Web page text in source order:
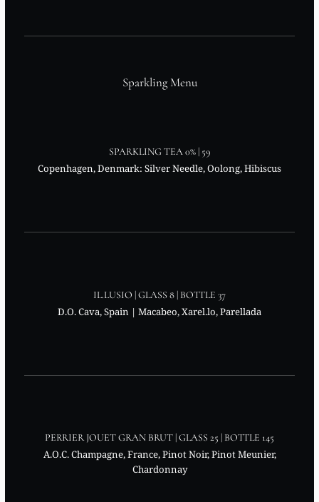
Sparkling Menu
SPARKLING TEA 0% | 59
Copenhagen, Denmark: Silver Needle, Oolong, Hibiscus
IL.LUSIO | GLASS 8 | BOTTLE 37
D.O. Cava, Spain | Macabeo, Xarel.lo, Parellada
PERRIER JOUET GRAN BRUT | GLASS 25 | BOTTLE 145
A.O.C. Champagne, France, Pinot Noir, Pinot Meunier,
Chardonnay